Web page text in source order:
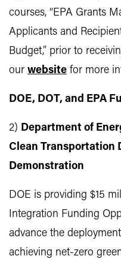
courses, “EPA Grants
Applicants and
Budget,” prior to
our website for more
DOE, DOT, and EPA
2) Department of
Clean Transportation
Demonstration
DOE is providing $15
Integration Funding
advance the
achieving net-zero